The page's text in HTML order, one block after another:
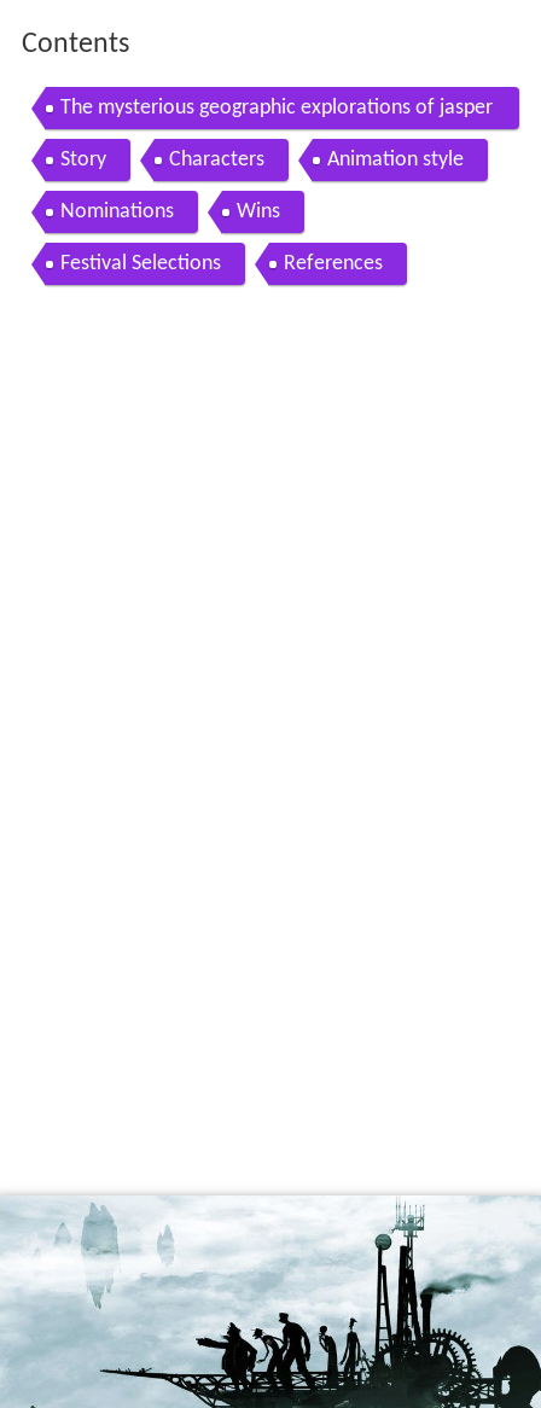
Contents
The mysterious geographic explorations of jasper
morello fan made trailer
Story Characters Animation style
Nominations Wins
Festival Selections References